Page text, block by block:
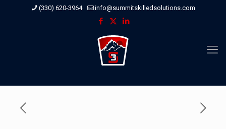
(330) 620-3964 info@summitskilledsolutions.com